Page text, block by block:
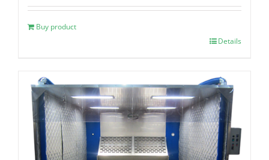
Buy product
Details